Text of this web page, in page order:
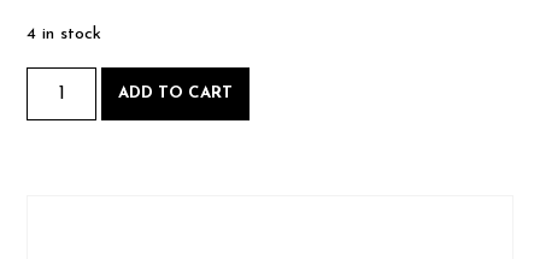
4 in stock
ADD TO CART